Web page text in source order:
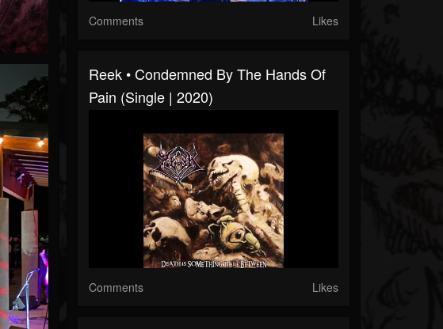
Comments Likes
Reek • Condemned By The Hands Of
Pain (Single | 2020)
Comments Likes